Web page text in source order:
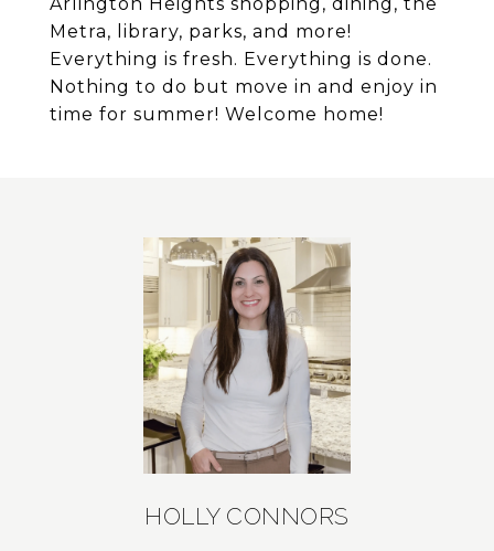
Metra, library, parks, and more!
Everything is fresh. Everything is done.
Nothing to do but move in and enjoy in
time for summer! Welcome home!
HOLLY CONNORS